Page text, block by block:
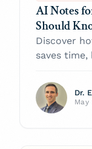
AI Notes
Should
Discover
saves
platforms
Dr.
May